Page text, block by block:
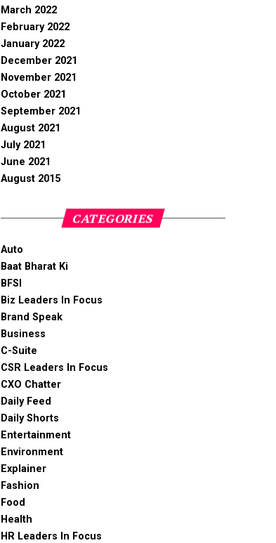
March 2022
February 2022
January 2022
December 2021
November 2021
October 2021
September 2021
August 2021
July 2021
June 2021
August 2015
CATEGORIES
Auto
Baat Bharat Ki
BFSI
Biz Leaders In Focus
Brand Speak
Business
C-Suite
CSR Leaders In Focus
CXO Chatter
Daily Feed
Daily Shorts
Entertainment
Environment
Explainer
Fashion
Food
Health
HR Leaders In Focus